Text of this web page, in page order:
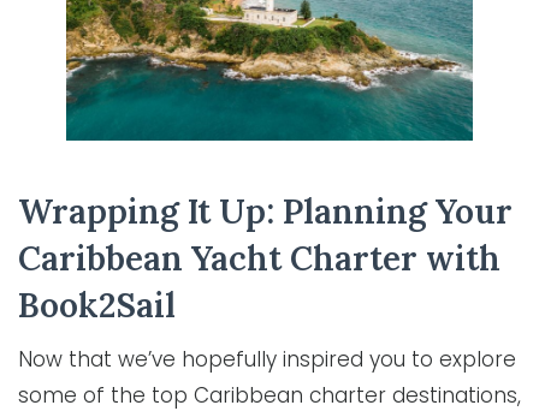
Wrapping It Up: Planning Your
Caribbean Yacht Charter with
Book2Sail
Now that we’ve hopefully inspired you to explore
some of the top Caribbean charter destinations,